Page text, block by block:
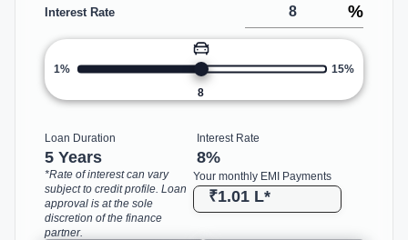
Interest Rate %
1%
8
15%
Loan Duration
5 Years
Interest Rate
8%
Your monthly EMI Payments
₹1.01 L*
*Rate of interest can vary
subject to credit profile. Loan
approval is at the sole
discretion of the finance
partner.